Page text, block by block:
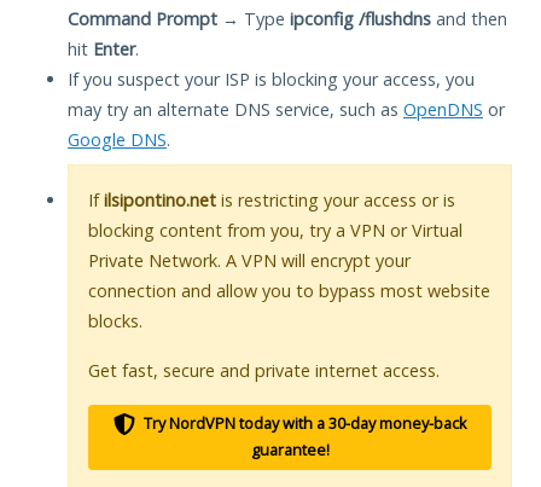
Command Prompt → Type ipconfig /flushdns and then
hit Enter.
If you suspect your ISP is blocking your access, you
may try an alternate DNS service, such as OpenDNS or
Google DNS.
Ifilsipontino.net is restricting your access or is
blocking content from you, try a VPN or Virtual
Private Network. A VPN will encrypt your
connection and allow you to bypass most website
blocks.
Get fast, secure and private internet access.
Try NordVPN today with a 30-day money-back
guarantee!